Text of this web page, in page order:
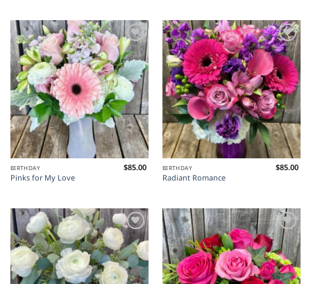
Add to
Wishlist
BIRTHDAY
Pinks for My Love
$85.00
Add to
Wishlist
BIRTHDAY
Radiant Romance
$85.00
Add to
Wishlist
Add to
Wishlist